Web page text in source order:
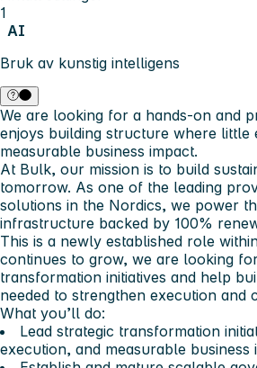
1
AI
Bruk av kunstig intelligens
We are looking for a hands-on and
enjoys building structure where little
measurable business impact.
At Bulk, our mission is to build
tomorrow. As one of the leading
solutions in the Nordics, we power
infrastructure backed by 100%
This is a newly established role
continues to grow, we are looking
transformation initiatives and help
needed to strengthen execution and
What you’ll do:
Lead strategic transformation
execution, and measurable business